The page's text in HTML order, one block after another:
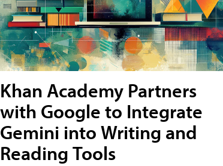
Khan Academy Partners
with Google to Integrate
Gemini into Writing and
Reading Tools